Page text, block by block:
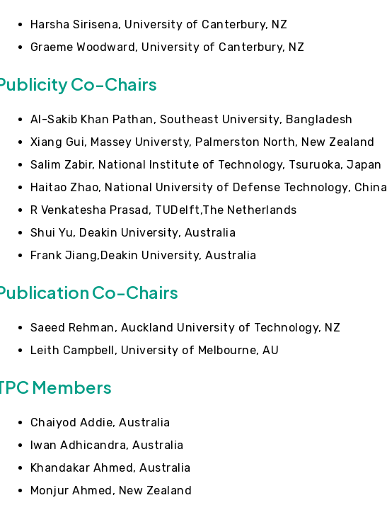
Harsha Sirisena, University of Canterbury, NZ
Graeme Woodward, University of Canterbury, NZ
Co-Chairs
Al-Sakib Khan Pathan, Southeast University, Bangladesh
Xiang Gui, Massey Universty, Palmerston North, New Zealand
Salim Zabir, National Institute of Technology, Tsuruoka, Japan
Haitao Zhao, National University of Defense Technology, China
R Venkatesha Prasad, TUDelft,The Netherlands
Shui Yu, Deakin University, Australia
Frank Jiang,Deakin University, Australia
Co-Chairs
Saeed Rehman, Auckland University of Technology, NZ
Leith Campbell, University of Melbourne, AU
Members
Chaiyod Addie, Australia
Iwan Adhicandra, Australia
Khandakar Ahmed, Australia
Monjur Ahmed, New Zealand